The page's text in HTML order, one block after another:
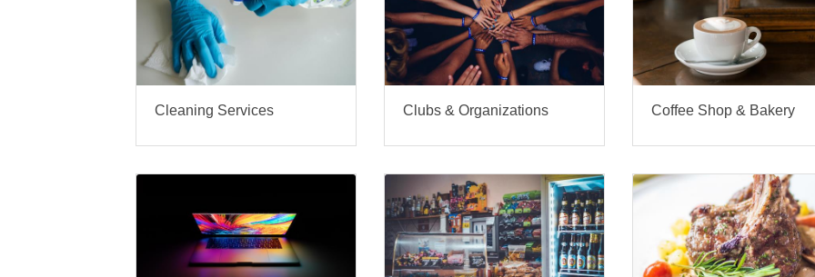
Cleaning Services Clubs & Organizations Coffee Shop & Bakery